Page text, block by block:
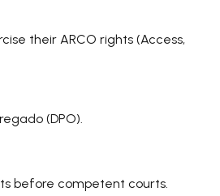
their ARCO rights (Access,
(DPO).
before competent courts.